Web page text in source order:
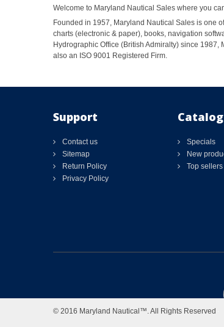
Welcome to Maryland Nautical Sales where you
Founded in 1957, Maryland Nautical Sales is one
charts (electronic & paper), books, navigation
Hydrographic Office (British Admiralty) since 1987,
also an ISO 9001 Registered Firm.
Support
Contact us
Sitemap
Return Policy
Privacy Policy
Catalog
Specials
New
Top sellers
© 2016 Maryland Nautical™. All Rights Reserved